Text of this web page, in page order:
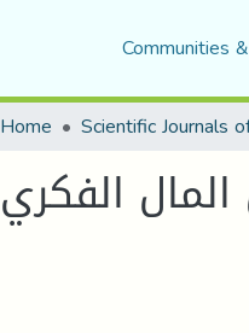
Communities
Home
الفكري